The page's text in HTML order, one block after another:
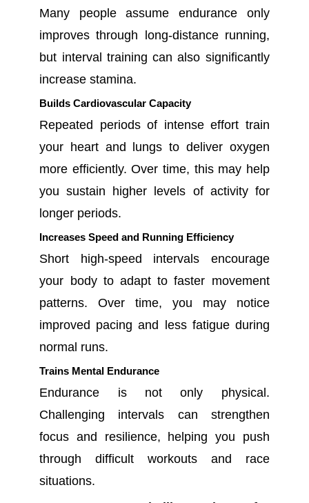
Many people assume endurance only
improves through long-distance running,
but interval training can also significantly
increase stamina.
Builds Cardiovascular Capacity
Repeated periods of intense effort train
your heart and lungs to deliver oxygen
more efficiently. Over time, this may help
you sustain higher levels of activity for
longer periods.
Increases Speed and Running Efficiency
Short high-speed intervals encourage
your body to adapt to faster movement
patterns. Over time, you may notice
improved pacing and less fatigue during
normal runs.
Trains Mental Endurance
Endurance is not only physical.
Challenging intervals can strengthen
focus and resilience, helping you push
through difficult workouts and race
situations.